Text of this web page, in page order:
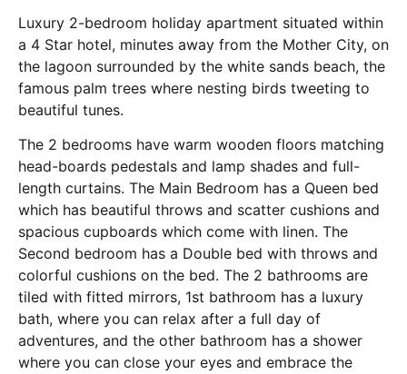
Luxury 2-bedroom holiday apartment situated within
a 4 Star hotel, minutes away from the Mother City, on
the lagoon surrounded by the white sands beach, the
famous palm trees where nesting birds tweeting to
beautiful tunes.
The 2 bedrooms have warm wooden floors matching
head-boards pedestals and lamp shades and full-
length curtains. The Main Bedroom has a Queen bed
which has beautiful throws and scatter cushions and
spacious cupboards which come with linen. The
Second bedroom has a Double bed with throws and
colorful cushions on the bed. The 2 bathrooms are
tiled with fitted mirrors, 1st bathroom has a luxury
bath, where you can relax after a full day of
adventures, and the other bathroom has a shower
where you can close your eyes and embrace the